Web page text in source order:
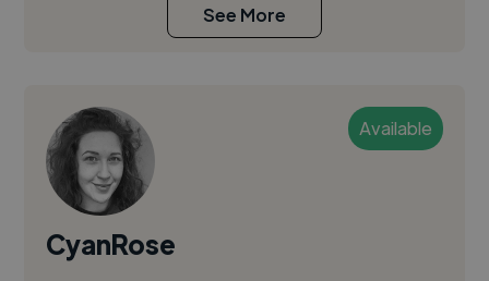
See More
Available
CyanRose